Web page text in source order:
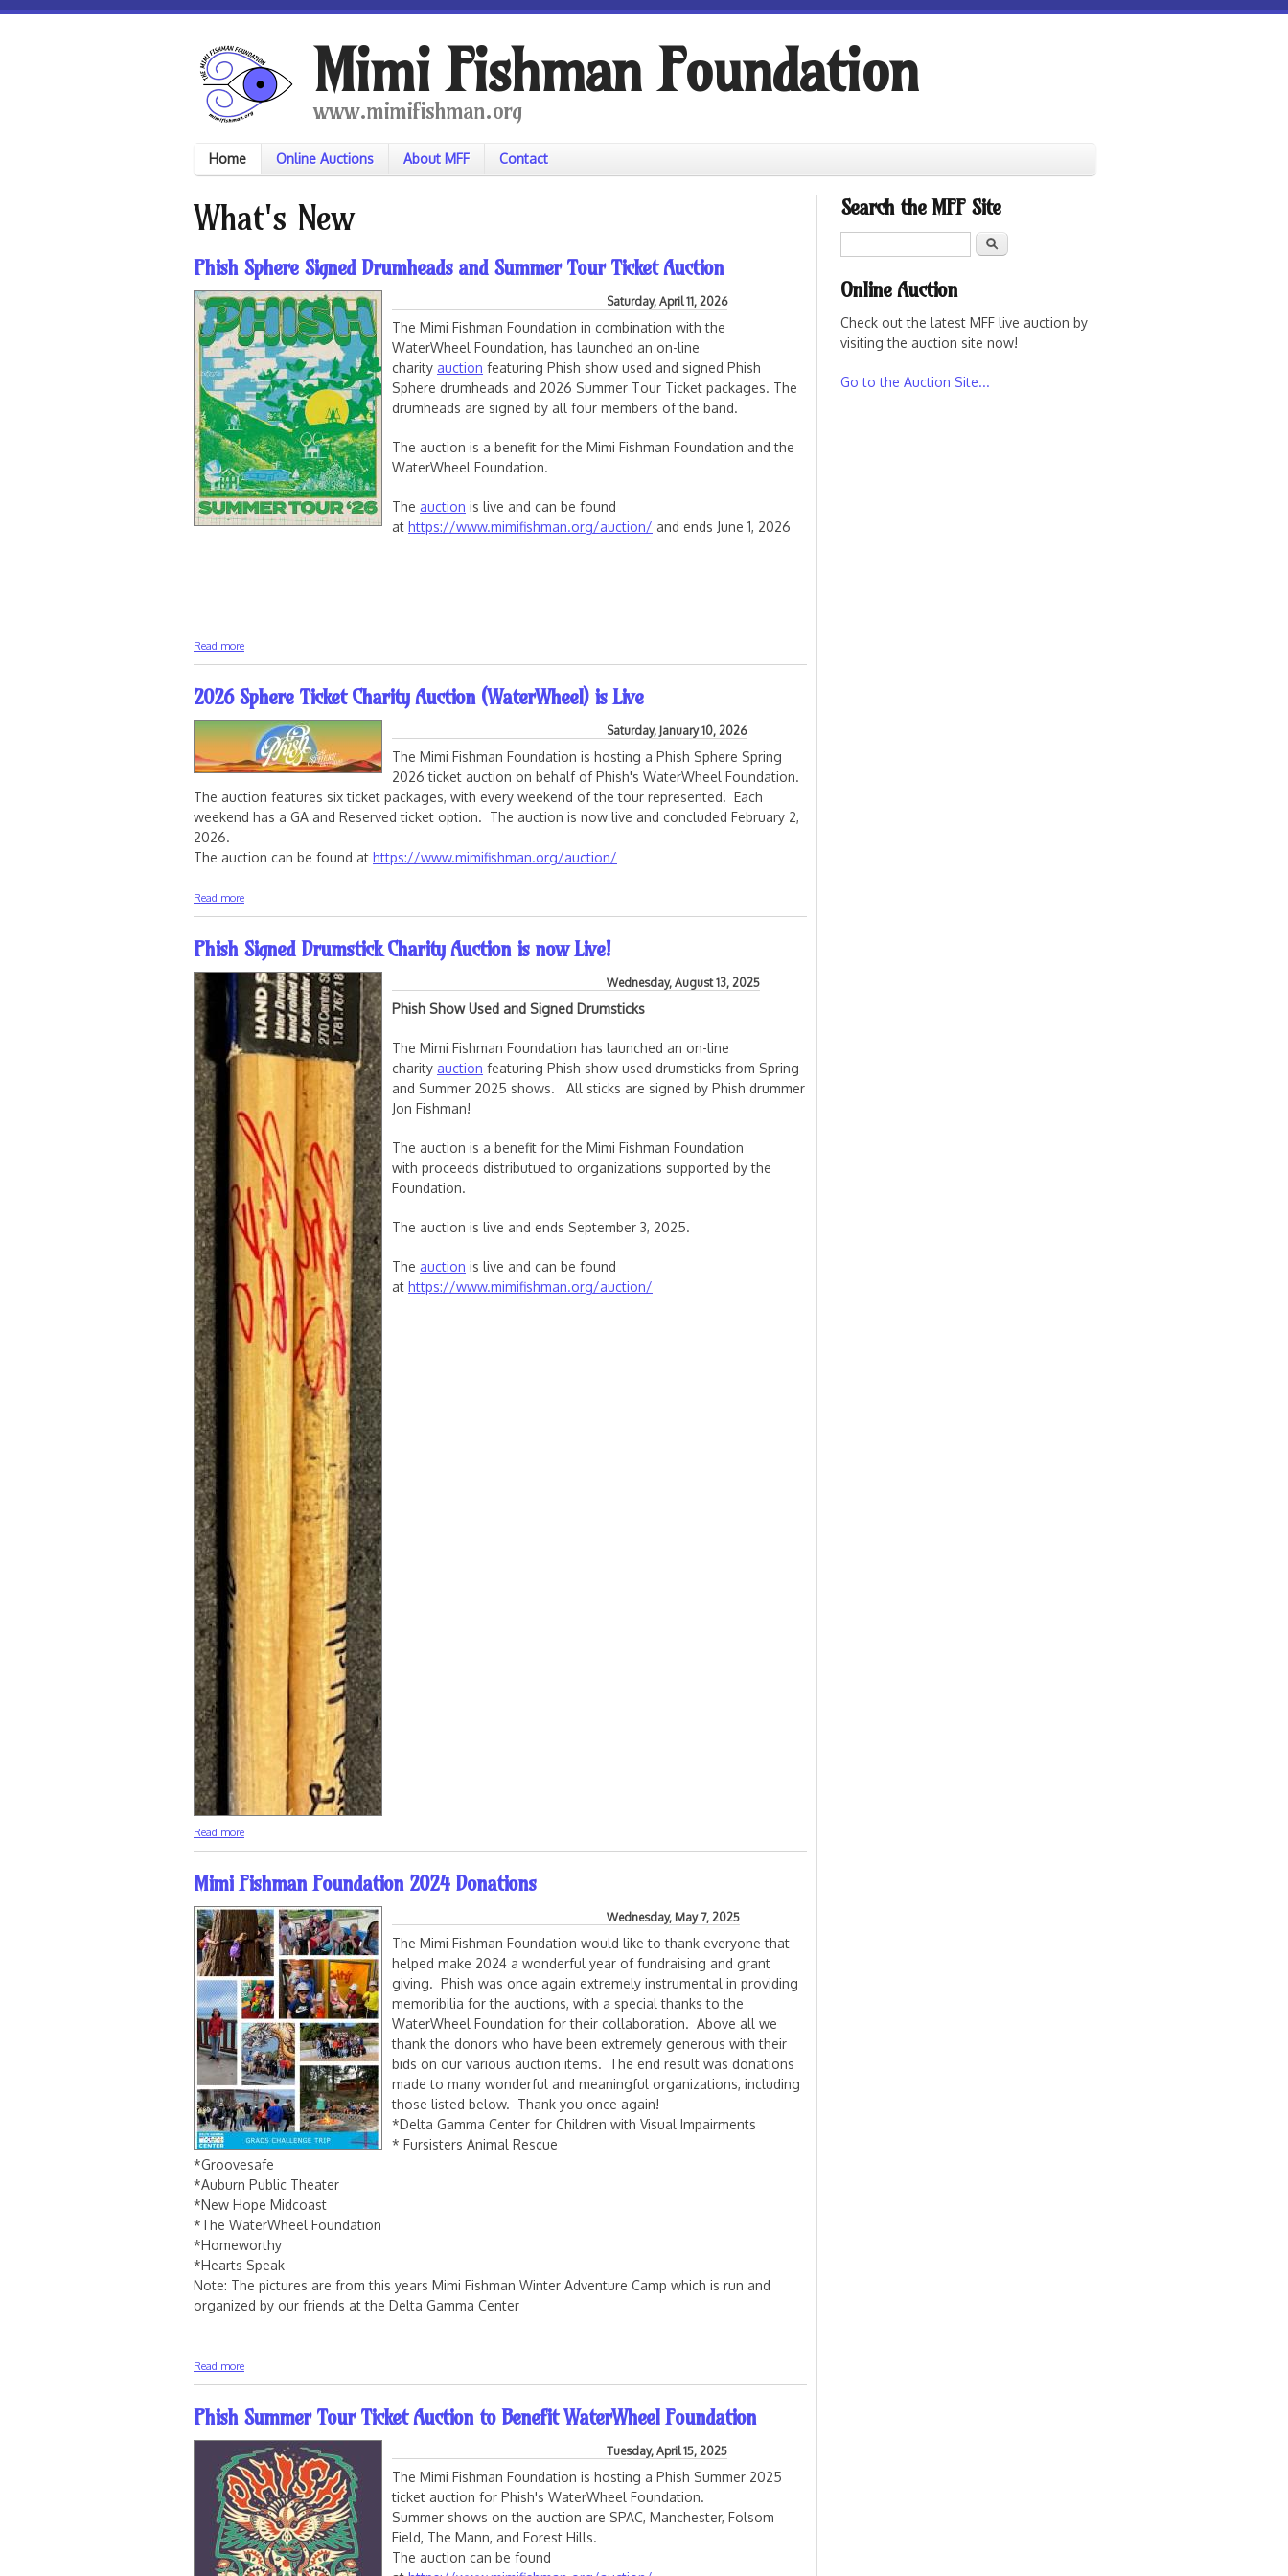
Skip to main content
Mimi Fishman Foundation
www.mimifishman.org
Home Online Auctions About MFF Contact
Search the MFF Site
Search
Online Auction
Check out the latest MFF live auction by
visiting the auction site now!
Go to the Auction Site...
What's New
Phish Sphere Signed Drumheads and Summer Tour Ticket Auction
Saturday, April 11, 2026
The Mimi Fishman Foundation in combination with the
WaterWheel Foundation, has launched an on-line
charity auction featuring Phish show used and signed Phish
Sphere drumheads and 2026 Summer Tour Ticket packages. The
drumheads are signed by all four members of the band.
The auction is a benefit for the Mimi Fishman Foundation and the
WaterWheel Foundation.
The auction is live and can be found
at https://www.mimifishman.org/auction/ and ends June 1, 2026
Read more
2026 Sphere Ticket Charity Auction (WaterWheel) is Live
Saturday, January 10, 2026
The Mimi Fishman Foundation is hosting a Phish Sphere Spring
2026 ticket auction on behalf of Phish's WaterWheel Foundation.
The auction features six ticket packages, with every weekend of the tour represented. Each
weekend has a GA and Reserved ticket option. The auction is now live and concluded February 2,
2026.
The auction can be found at https://www.mimifishman.org/auction/
Read more
Phish Signed Drumstick Charity Auction is now Live!
Wednesday, August 13, 2025
Phish Show Used and Signed Drumsticks
The Mimi Fishman Foundation has launched an on-line
charity auction featuring Phish show used drumsticks from Spring
and Summer 2025 shows. All sticks are signed by Phish drummer
Jon Fishman!
The auction is a benefit for the Mimi Fishman Foundation
with proceeds distributued to organizations supported by the
Foundation.
The auction is live and ends September 3, 2025.
The auction is live and can be found
at https://www.mimifishman.org/auction/
Read more
Mimi Fishman Foundation 2024 Donations
Wednesday, May 7, 2025
The Mimi Fishman Foundation would like to thank everyone that
helped make 2024 a wonderful year of fundraising and grant
giving. Phish was once again extremely instrumental in providing
memoribilia for the auctions, with a special thanks to the
WaterWheel Foundation for their collaboration. Above all we
thank the donors who have been extremely generous with their
bids on our various auction items. The end result was donations
made to many wonderful and meaningful organizations, including
those listed below. Thank you once again!
*Delta Gamma Center for Children with Visual Impairments
* Fursisters Animal Rescue
*Groovesafe
*Auburn Public Theater
*New Hope Midcoast
*The WaterWheel Foundation
*Homeworthy
*Hearts Speak
Note: The pictures are from this years Mimi Fishman Winter Adventure Camp which is run and
organized by our friends at the Delta Gamma Center
Read more
Phish Summer Tour Ticket Auction to Benefit WaterWheel Foundation
Tuesday, April 15, 2025
The Mimi Fishman Foundation is hosting a Phish Summer 2025
ticket auction for Phish's WaterWheel Foundation.
Summer shows on the auction are SPAC, Manchester, Folsom
Field, The Mann, and Forest Hills.
The auction can be found